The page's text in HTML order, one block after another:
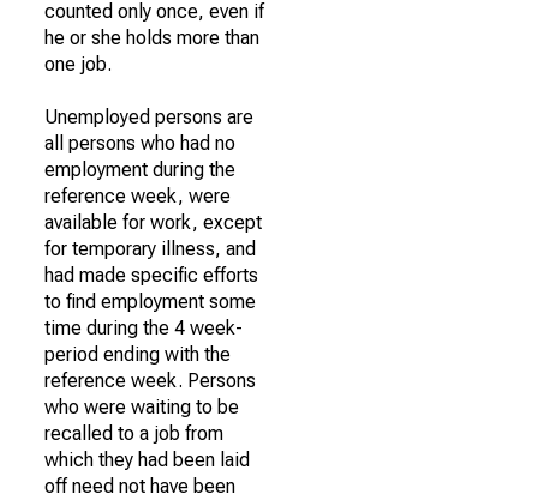
counted only once, even if
he or she holds more than
one job.
Unemployed persons are
all persons who had no
employment during the
reference week, were
available for work, except
for temporary illness, and
had made specific efforts
to find employment some
time during the 4 week-
period ending with the
reference week. Persons
who were waiting to be
recalled to a job from
which they had been laid
off need not have been